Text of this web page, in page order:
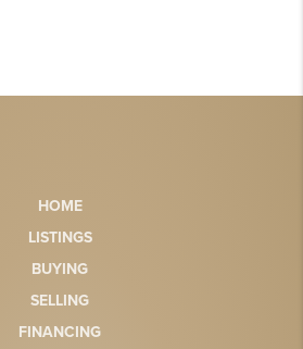
HOME
LISTINGS
BUYING
SELLING
FINANCING